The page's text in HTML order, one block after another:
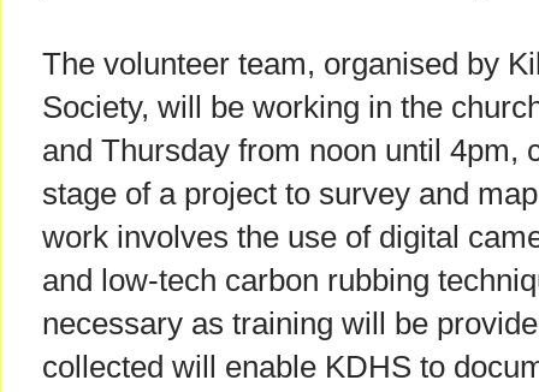
The volunteer team, organised by
Society, will be working in the
and Thursday from noon until 4pm,
stage of a project to survey and
work involves the use of digital
and low-tech carbon rubbing
necessary as training will be
collected will enable KDHS to